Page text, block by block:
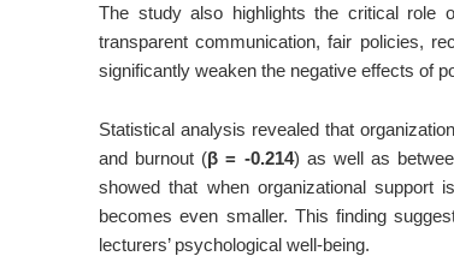
The study also highlights the critical role
transparent communication, fair policies,
significantly weaken the negative effects of
Statistical analysis revealed that
and burnout (β = -0.214) as well as
showed that when organizational support
becomes even smaller. This finding
lecturers’ psychological well-being.